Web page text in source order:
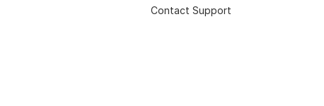
Contact Support